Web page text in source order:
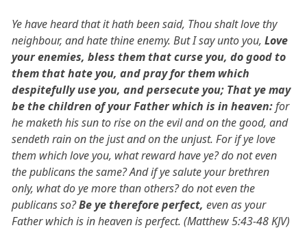
Ye have heard that it hath been said, Thou shalt love thy
neighbour, and hate thine enemy. But I say unto you,Love
your enemies, bless them that curse you, do good to
them that hate you, and pray for them which
despitefully use you, and persecute you; That ye may
be the children of your Father which is in heaven:for
he maketh his sun to rise on the evil and on the good, and
sendeth rain on the just and on the unjust. For if ye love
them which love you, what reward have ye? do not even
the publicans the same? And if ye salute your brethren
only, what do ye more than others? do not even the
publicans so?Be ye therefore perfect, even as your
Father which is in heaven is perfect. (Matthew 5:43-48 KJV)